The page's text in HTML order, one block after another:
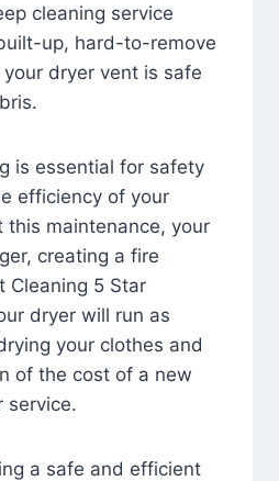
cleaning service
up, hard-to-remove
dryer vent is safe
is essential for safety
efficiency of your
this maintenance, your
creating a fire
Cleaning 5 Star
dryer will run as
your clothes and
of the cost of a new
service.
a safe and efficient